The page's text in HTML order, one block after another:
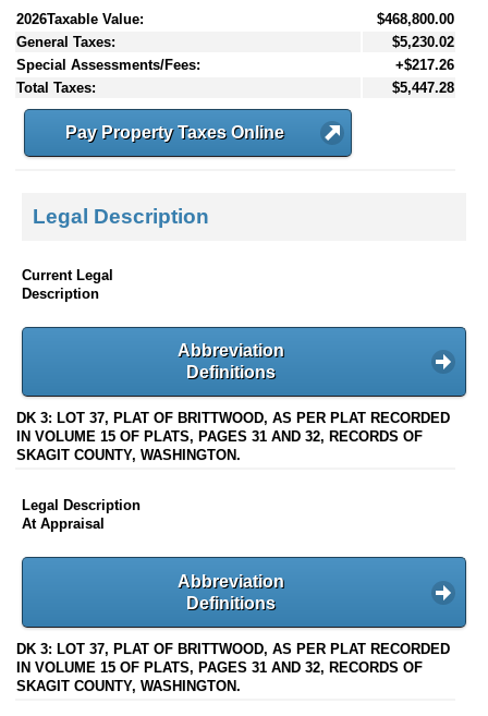
2026Taxable Value:
$468,800.00
General Taxes:
$5,230.02
Special Assessments/Fees:
+$217.26
Total Taxes:
$5,447.28
Pay Property Taxes Online
Legal Description
Current Legal
Description
Abbreviation
Definitions
DK 3: LOT 37, PLAT OF BRITTWOOD, AS PER PLAT RECORDED
IN VOLUME 15 OF PLATS, PAGES 31 AND 32, RECORDS OF
SKAGIT COUNTY, WASHINGTON.
Legal Description
At Appraisal
Abbreviation
Definitions
DK 3: LOT 37, PLAT OF BRITTWOOD, AS PER PLAT RECORDED
IN VOLUME 15 OF PLATS, PAGES 31 AND 32, RECORDS OF
SKAGIT COUNTY, WASHINGTON.